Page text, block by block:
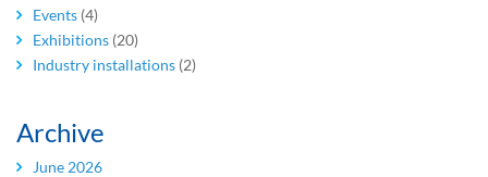
Events (4)
Exhibitions (20)
Industry installations (2)
Archive
June 2026